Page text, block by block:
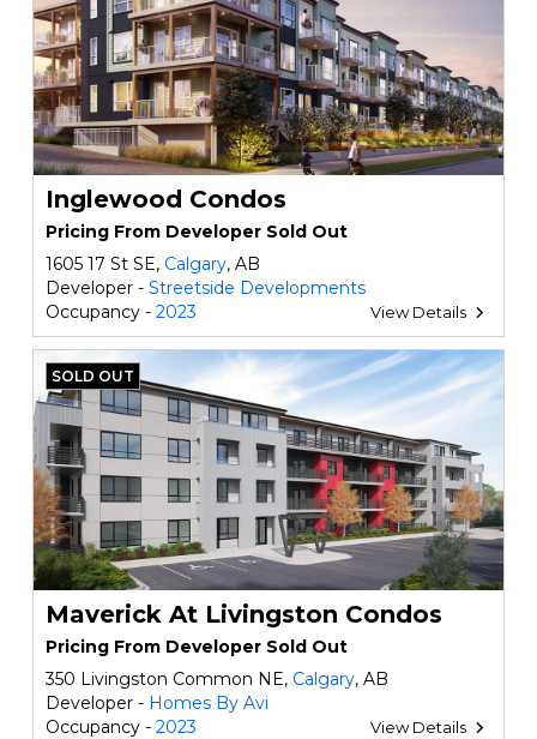
Inglewood Condos
Pricing From Developer Sold Out
1605 17 St SE, Calgary, AB
Developer - Streetside Developments
Occupancy - 2023 View Details
SOLD OUT
Maverick At Livingston Condos
Pricing From Developer Sold Out
350 Livingston Common NE, Calgary, AB
Developer - Homes By Avi
Occupancy - 2023 View Details